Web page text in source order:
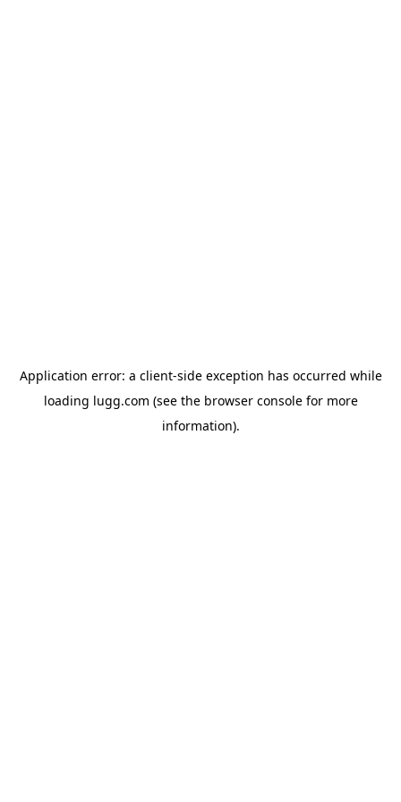
Application error: a client-side exception has occurred while
loading lugg.com (see the browser consolefor more
information).